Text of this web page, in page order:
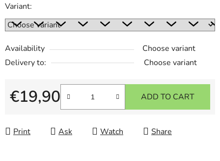
Variant:
Availability
Choose variant
Delivery to:
Choose variant
€19,90
Measure price:
ADD TO CART
Print Ask Watch Share